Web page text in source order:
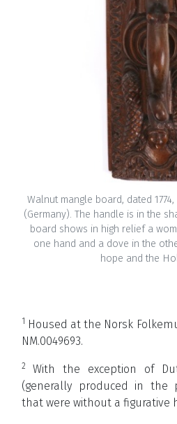
Walnut mangle board, dated
(Germany). The handle is in the
board shows in high relief a
one hand and a dove in the
hope and the
1 Housed at the Norsk
NM.0049693.
2 With the exception of
(generally produced in the
that were without a figurative